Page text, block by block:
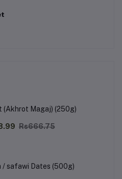
(Akhrot Magaj) (250g)
Rs666.75
/ safawi Dates (500g)